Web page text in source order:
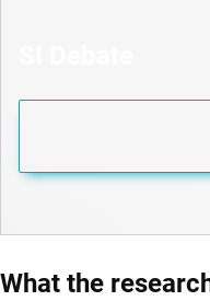
What the